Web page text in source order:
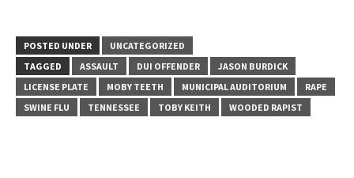
POSTED UNDER
UNCATEGORIZED
TAGGED
ASSAULT DUI OFFENDER
JASON BURDICK
LICENSE PLATE
MOBY TEETH MUNICIPAL AUDITORIUM
RAPE
SWINE FLU
TENNESSEE TOBY KEITH WOODED RAPIST